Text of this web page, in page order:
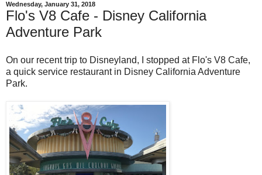
Wednesday, January 31, 2018
Flo's V8 Cafe - Disney California
Adventure Park
On our recent trip to Disneyland, I stopped at Flo's V8 Cafe,
a quick service restaurant in Disney California Adventure
Park.